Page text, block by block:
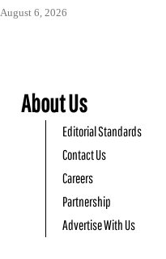
August 6, 2026
About Us
Editorial Standards
Contact Us
Careers
Partnership
Advertise With Us